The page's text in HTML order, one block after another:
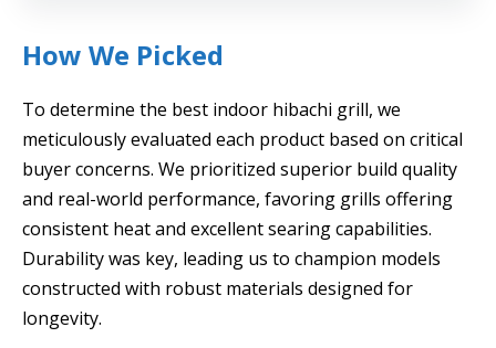
How We Picked
To determine the best indoor hibachi grill, we
meticulously evaluated each product based on critical
buyer concerns. We prioritized superior build quality
and real-world performance, favoring grills offering
consistent heat and excellent searing capabilities.
Durability was key, leading us to champion models
constructed with robust materials designed for
longevity.